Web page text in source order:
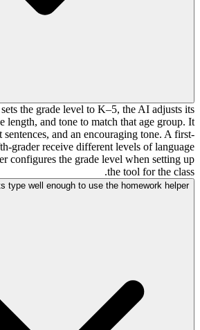
the grade level to K–5, the AI adjusts its
length, and tone to match that age group. It
sentences, and an encouraging tone. A first-
grader receive different levels of language
configures the grade level when setting up
the tool for the class.
type well enough to use the homework helper?